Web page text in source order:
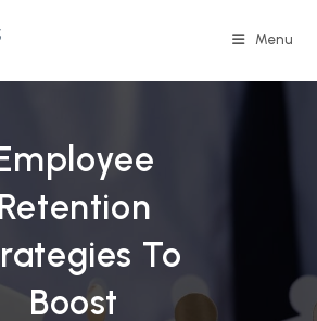
Menu
Retention
To
Boost